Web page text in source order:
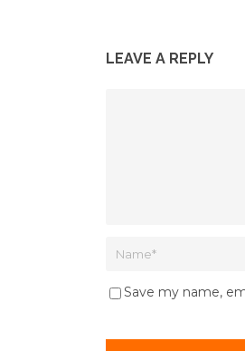
LEAVE A REPLY
Save my name,